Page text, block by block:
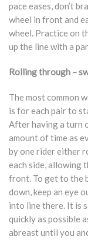
pace eases, don’t
wheel in front and
wheel. Practice on
up the line with a
Rolling through –
The most common
is for each pair to
After having a turn
amount of time as
by one rider either
each side, allowing
front. To get to the
down, keep an eye
into line there. It is
quickly as possible
abreast until you